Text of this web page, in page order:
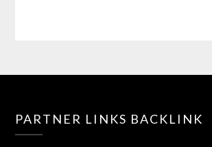
PARTNER LINKS BACKLINK